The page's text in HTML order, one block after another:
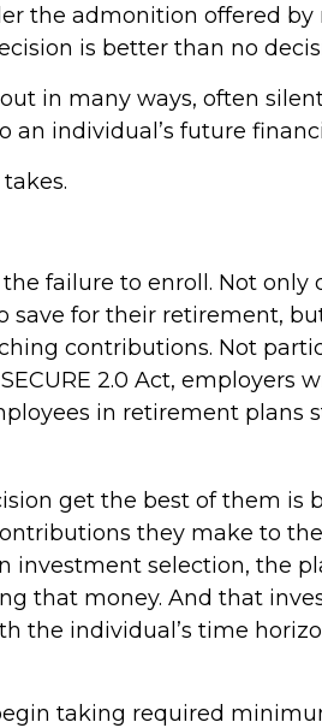
the admonition offered by
is better than no
in many ways, often
individual’s future
failure to enroll. Not only
save for their retirement,
contributions. Not
2.0 Act, employers
in retirement plans
get the best of them is
they make to the
investment selection, the
that money. And that
the individual’s time
taking required